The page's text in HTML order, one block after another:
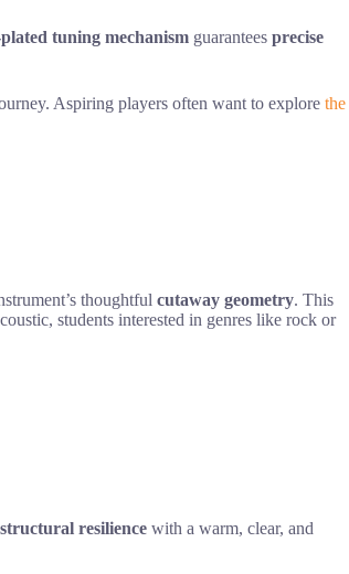
tuning mechanism guarantees precise
Aspiring players often want to explore the
thoughtful cutaway geometry. This
students interested in genres like rock or
structural resilience with a warm, clear, and